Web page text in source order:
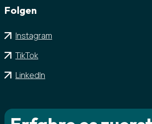
Folgen
Instagram
TikTok
LinkedIn